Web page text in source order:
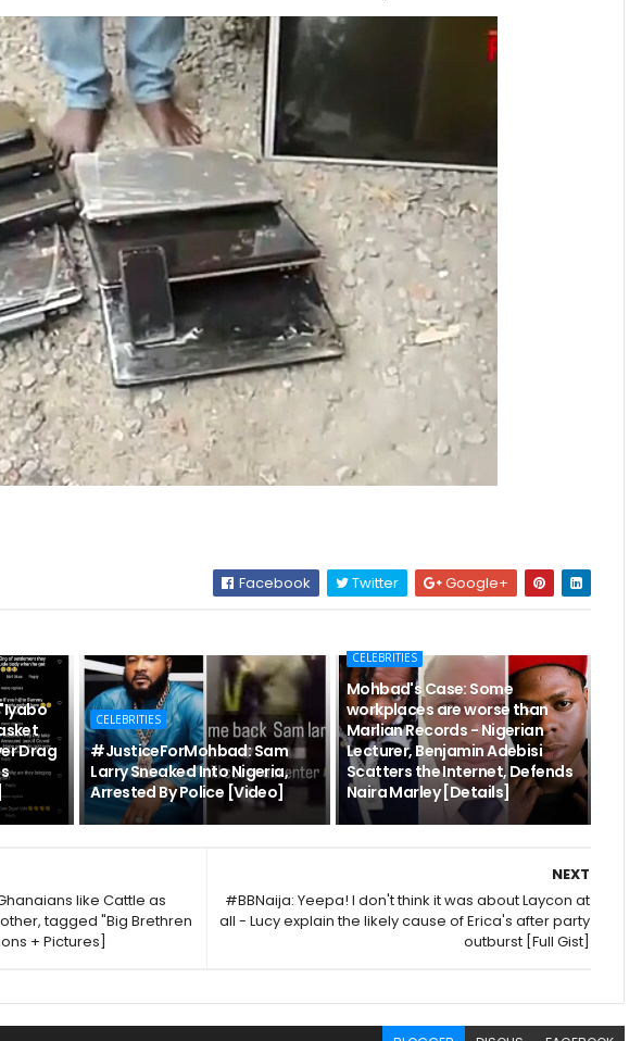
Facebook Twitter Google+
Drag
CELEBRITIES
#JusticeForMohbad: Sam
Larry Sneaked Into Nigeria,
Arrested By Police [Video]
CELEBRITIES
Mohbad's Case: Some
workplaces are worse than
Marlian Records - Nigerian
Lecturer, Benjamin Adebisi
Scatters the Internet, Defends
Naira Marley [Details]
NEXT
#BBNaija: Yeepa! I don't think it was about Laycon at
all - Lucy explain the likely cause of Erica's after party
outburst [Full Gist]
like Cattle as
tagged "Big Brethren
+ Pictures]